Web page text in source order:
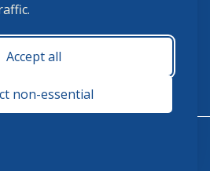
Accept all
non-essential
and Conditions
8:30 a.m. - 5:00 p.m.